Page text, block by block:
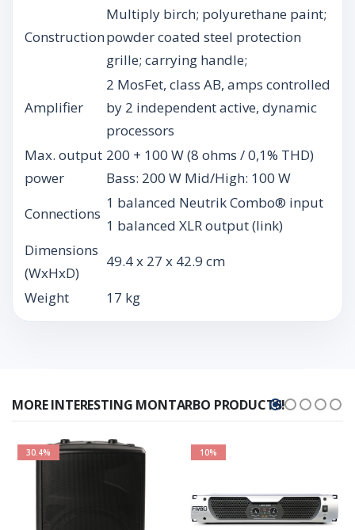
Construction
Multiply birch; polyurethane paint;
powder coated steel protection
grille; carrying handle;
Amplifier
2 MosFet, class AB, amps controlled
by 2 independent active, dynamic
processors
Max. output
power
200 + 100 W (8 ohms / 0,1% THD)
Bass: 200 W Mid/High: 100 W
Connections
1 balanced Neutrik Combo® input
1 balanced XLR output (link)
Dimensions
(WxHxD)
49.4 x 27 x 42.9 cm
Weight
17 kg
MORE INTERESTING MONTARBO PRODUCTS!
30.4% 10%